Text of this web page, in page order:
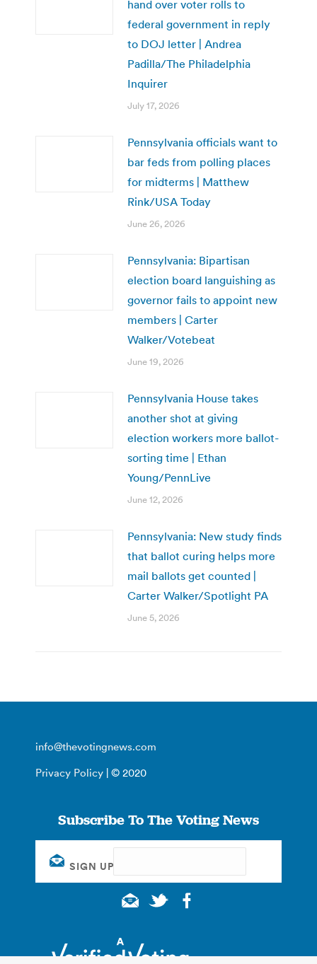
hand over voter rolls to
federal government in reply
to DOJ letter | Andrea
Padilla/The Philadelphia
Inquirer
July 17, 2026
Pennsylvania officials want to
bar feds from polling places
for midterms | Matthew
Rink/USA Today
June 26, 2026
Pennsylvania: Bipartisan
election board languishing as
governor fails to appoint new
members | Carter
Walker/Votebeat
June 19, 2026
Pennsylvania House takes
another shot at giving
election workers more ballot-
sorting time | Ethan
Young/PennLive
June 12, 2026
Pennsylvania: New study finds
that ballot curing helps more
mail ballots get counted |
Carter Walker/Spotlight PA
June 5, 2026
info@thevotingnews.com
Privacy Policy | © 2020
Subscribe To The Voting News